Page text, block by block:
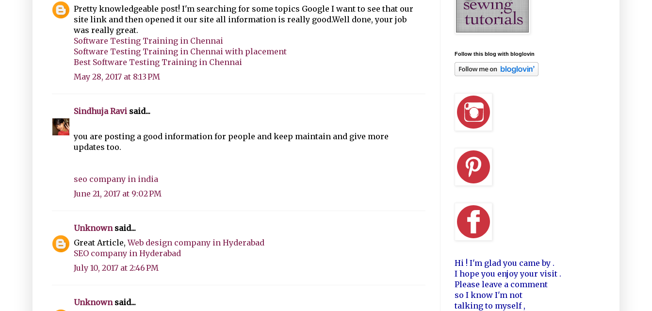
Pretty knowledgeable post! I'm searching for some topics Google I want to see that our
site link and then opened it our site all information is really good.Well done, your job
was really great.
Software Testing Training in Chennai
Software Testing Training in Chennai with placement
Best Software Testing Training in Chennai
May 28, 2017 at 8:13 PM
Sindhuja Ravi said...
you are posting a good information for people and keep maintain and give more
updates too.
seo company in india
June 21, 2017 at 9:02 PM
Unknownsaid...
Great Article,Web design company in Hyderabad
SEO company in Hyderabad
July 10, 2017 at 2:46 PM
Unknownsaid...
Follow this blog with bloglovin
Hi ! I'm glad you came by .
I hope you enjoy your visit .
Please leave a comment
so I know I'm not
talking to myself ,